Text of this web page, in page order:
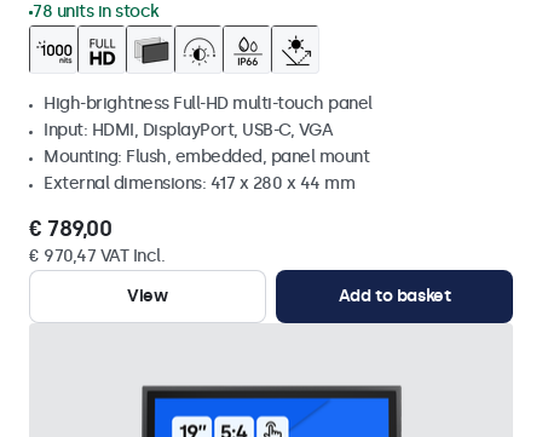
78 units in stock
High-brightness Full-HD multi-touch panel
Input: HDMI, DisplayPort, USB-C, VGA
Mounting: Flush, embedded, panel mount
External dimensions: 417 x 280 x 44 mm
€ 789,00
€ 970,47 VAT Incl.
View
Add to basket